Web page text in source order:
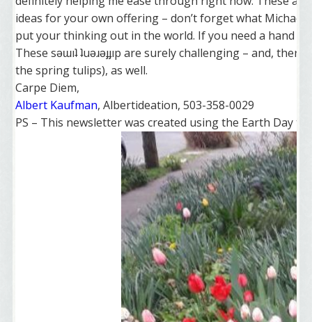
ideas for your own offering – don’t forget what Michael
put your thinking out in the world. If you need a hand
These sǝɯıʇ ʇuǝɹǝɟɟıp are surely challenging – and,
the spring tulips), as well.
Carpe Diem,
Albert Kaufman, Albertideation, 503-358-0029
PS – This newsletter was created using the Earth Day